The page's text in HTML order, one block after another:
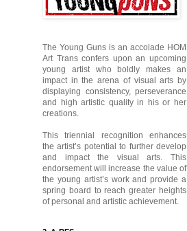
The Young Guns is an accolade HOM
Art Trans confers upon an upcoming
young artist who boldly makes an
impact in the arena of visual arts by
displaying consistency, perseverance
and high artistic quality in his or her
creations.
This triennial recognition enhances
the artist’s potential to further develop
and impact the visual arts. This
endorsement will increase the value of
the young artist’s work and provide a
spring board to reach greater heights
of personal and artistic achievement.